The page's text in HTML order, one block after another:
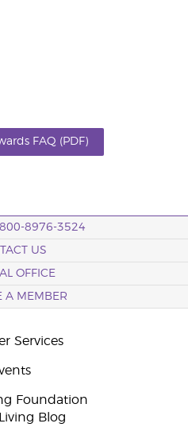
FAQ (PDF)
800-8976-3524
US
OFFICE
A MEMBER
Services
Foundation
Blog